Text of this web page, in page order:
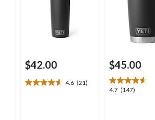
$42.00
4.6 (21)
4.6
$45.00
4.7 (147)
4.7